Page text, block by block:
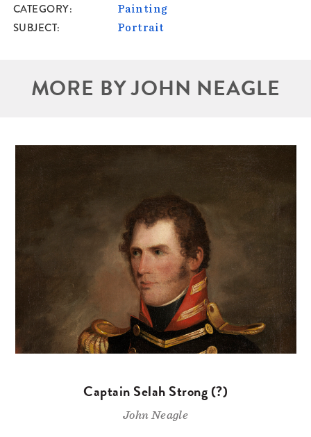
CATEGORY Painting
SUBJECT Portrait
MORE BY JOHN NEAGLE
Captain Selah Strong (?)
John Neagle